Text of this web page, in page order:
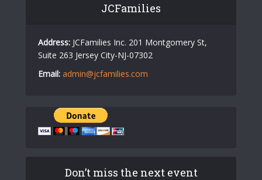
JCFamilies
Address: JCFamilies Inc. 201 Montgomery St,
Suite 263 Jersey City-NJ-07302
Email: admin@jcfamilies.com
Don’t miss the next event